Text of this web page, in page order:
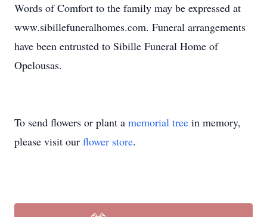
Words of Comfort to the family may be expressed at
www.sibillefuneralhomes.com. Funeral arrangements
have been entrusted to Sibille Funeral Home of
Opelousas.
To send flowers or plant a memorial tree in memory,
please visit our flower store.